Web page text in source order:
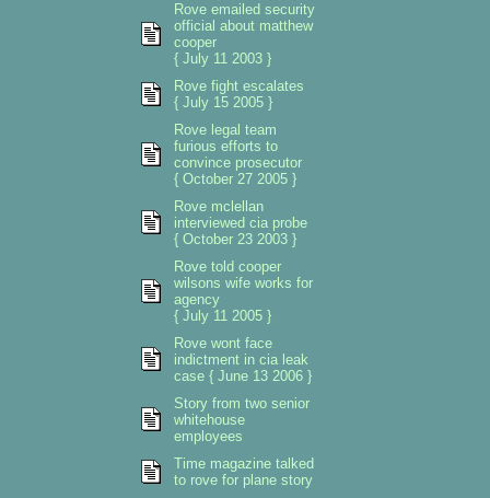
Rove emailed security
official about matthew
cooper
{ July 11 2003 }
Rove fight escalates
{ July 15 2005 }
Rove legal team
furious efforts to
convince prosecutor
{ October 27 2005 }
Rove mclellan
interviewed cia probe
{ October 23 2003 }
Rove told cooper
wilsons wife works for
agency
{ July 11 2005 }
Rove wont face
indictment in cia leak
case { June 13 2006 }
Story from two senior
whitehouse
employees
Time magazine talked
to rove for plane story